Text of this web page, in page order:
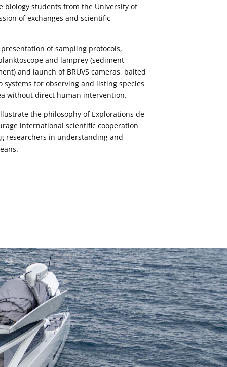
biology students from the University of
of exchanges and scientific
of sampling protocols,
and lamprey (sediment
and launch of BRUVS cameras, baited
systems for observing and listing species
without direct human intervention.
the philosophy of Explorations de
international scientific cooperation
researchers in understanding and